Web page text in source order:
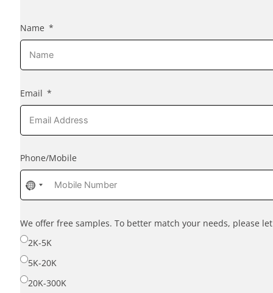
Name
Email
Phone/Mobile
No
country
selected
We offer free samples. To better match your needs, please
2K-5K
5K-20K
20K-300K